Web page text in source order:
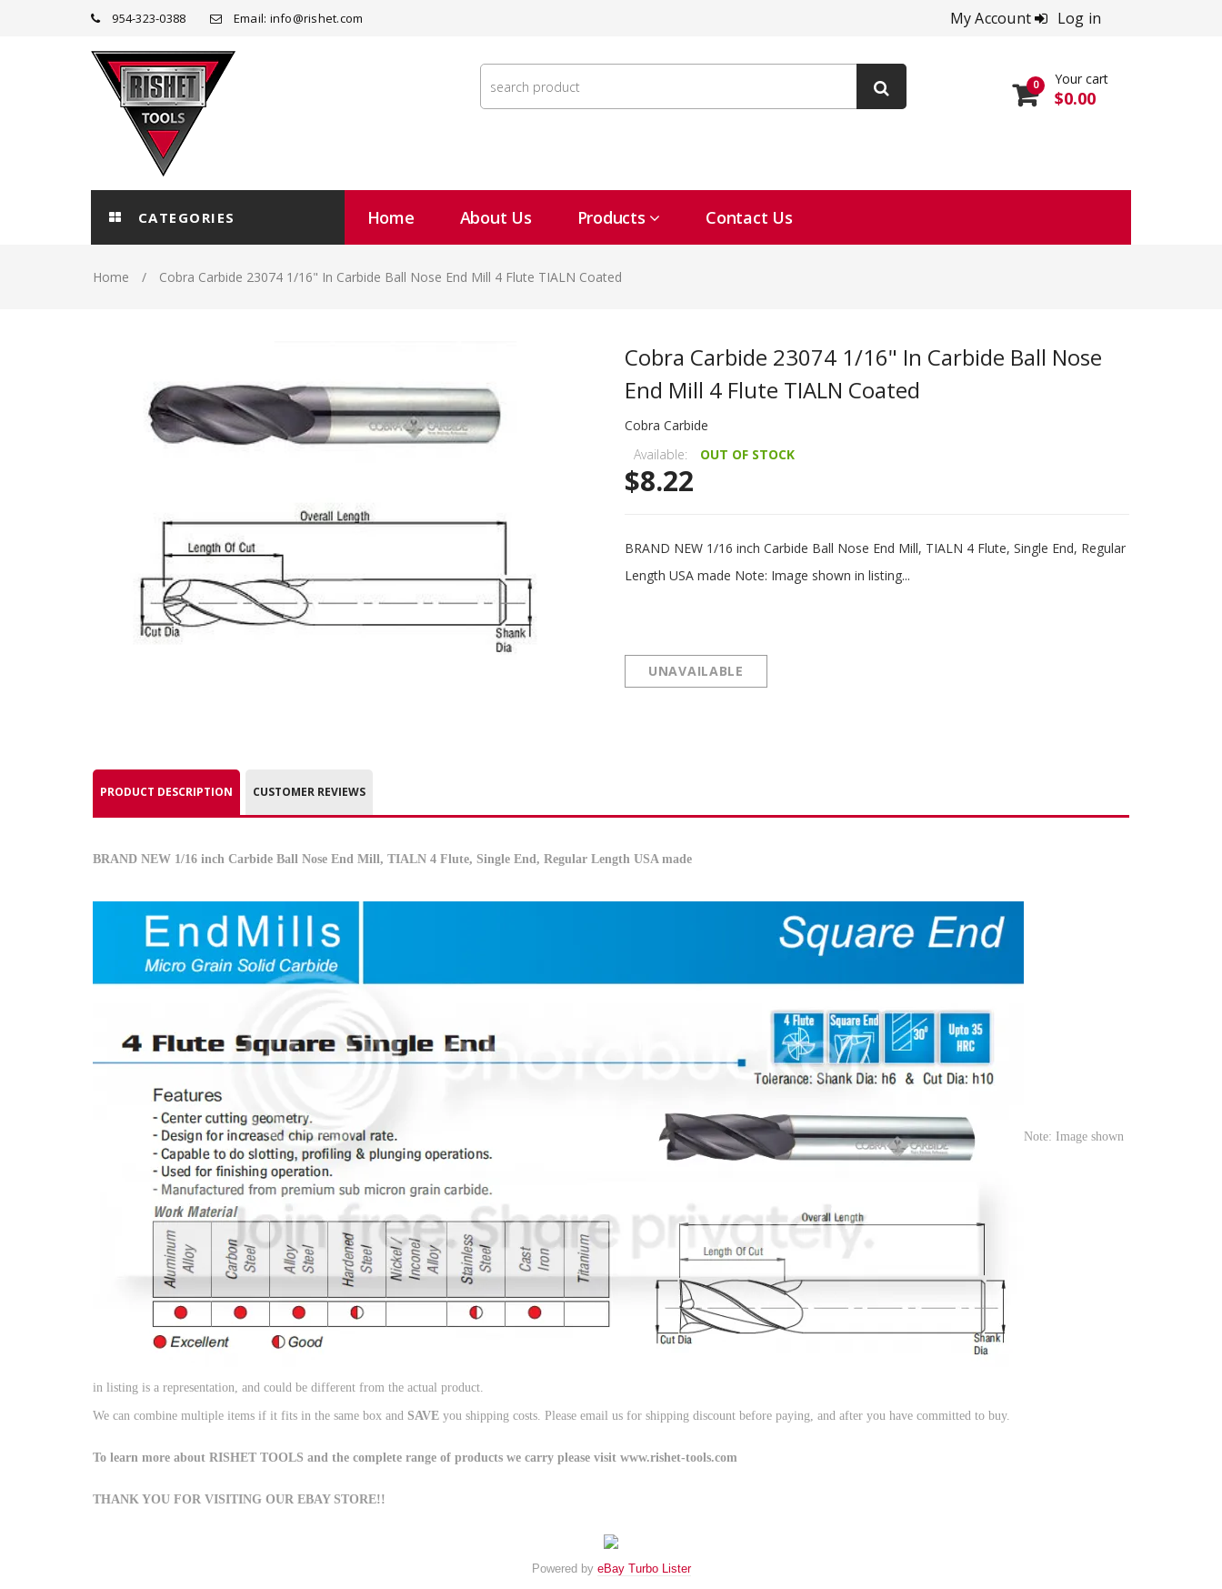
954-323-0388 Email: info@rishet.com My Account Log in
0 Your cart
$0.00
CATEGORIES Home About Us Products Contact Us
Home Cobra Carbide 23074 1/16" In Carbide Ball Nose End Mill 4 Flute TIALN Coated
Cobra Carbide 23074 1/16" In Carbide Ball Nose
End Mill 4 Flute TIALN Coated
Cobra Carbide
Available:
OUT OF STOCK
$8.22
BRAND NEW 1/16 inch Carbide Ball Nose End Mill, TIALN 4 Flute, Single End, Regular
Length USA made Note: Image shown in listing...
UNAVAILABLE
PRODUCT DESCRIPTION CUSTOMER REVIEWS
BRAND NEW 1/16 inch Carbide Ball Nose End Mill, TIALN 4 Flute, Single End, Regular Length USA made
Note: Image shown
in listing is a representation, and could be different from the actual product.
We can combine multiple items if it fits in the same box and SAVE you shipping costs. Please email us for shipping discount before paying, and after you have committed to buy.
To learn more about RISHET TOOLS and the complete range of products we carry please visit www.rishet-tools.com
THANK YOU FOR VISITING OUR EBAY STORE!!
Powered by eBay Turbo Lister